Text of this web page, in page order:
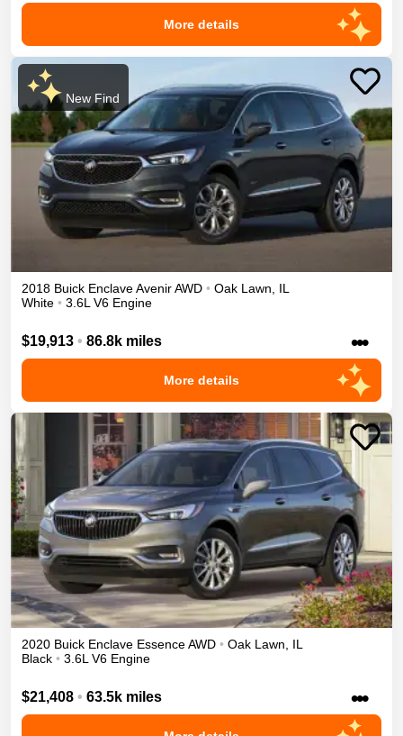
More details
New Find
2018 Buick EnclaveAvenirAWD • Oak Lawn
IL
White • 3.6L V6 Engine
$19,913 • 86.8k miles •••
More details
2020 Buick Enclave EssenceAWD • Oak Lawn
IL
Black • 3.6L V6 Engine
$21,408 • 63.5k miles •••